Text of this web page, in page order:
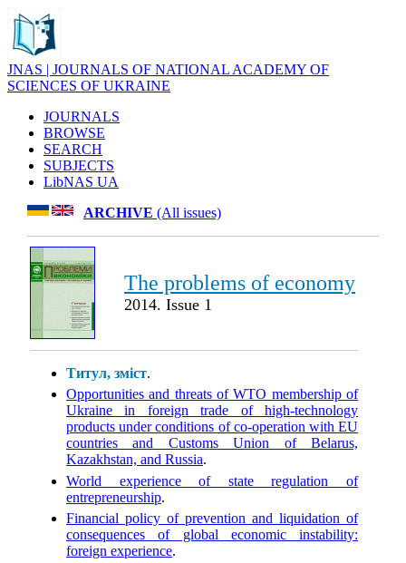
JNAS | JOURNALS OF NATIONAL ACADEMY OF
SCIENCES OF UKRAINE
JOURNALS
BROWSE
SEARCH
SUBJECTS
LibNAS UA
ARCHIVE (All issues)
The problems of economy
2014. Issue 1
Титул, зміст.
Opportunities and threats of WTO membership of
Ukraine in foreign trade of high-technology
products under conditions of co-operation with EU
countries and Customs Union of Belarus,
Kazakhstan, and Russia.
World experience of state regulation of
entrepreneurship.
Financial policy of prevention and liquidation of
consequences of global economic instability:
foreign experience.